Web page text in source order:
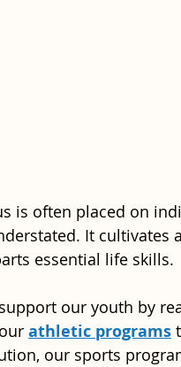
is often placed on
It cultivates
essential life skills.
our youth by
athletic programs
our sports